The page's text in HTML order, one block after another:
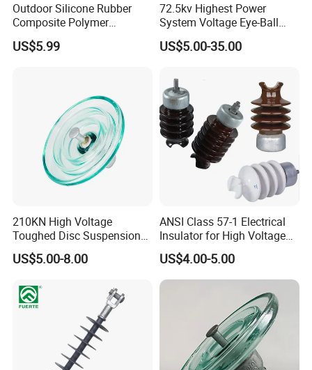
Outdoor Silicone Rubber
Composite Polymer
Insulator for Hv Distribution
& Transmission
US$5.99
72.5kv Highest Power
System Voltage Eye-Ball
Silicon Insulator
Suspension Polymer
US$5.00-35.00
210KN High Voltage
Toughed Disc Suspension
Fog Glass Insulator
US$5.00-8.00
ANSI Class 57-1 Electrical
Insulator for High Voltage
Lines
US$4.00-5.00